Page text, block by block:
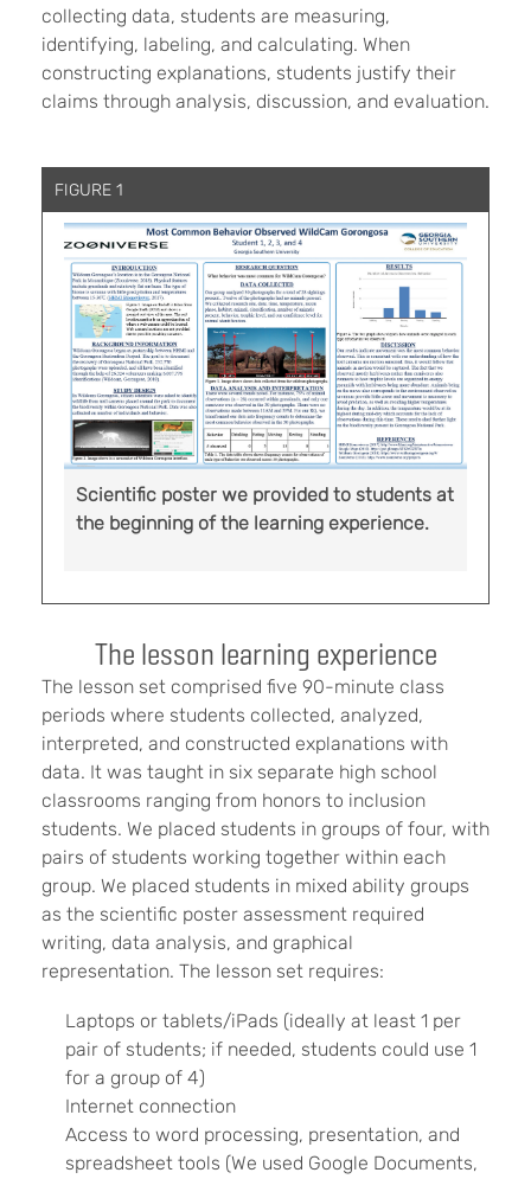
collecting data, students are measuring,
identifying, labeling, and calculating. When
constructing explanations, students justify their
claims through analysis, discussion, and evaluation.
FIGURE 1
Scientific poster we provided to students at
the beginning of the learning experience.
The lesson learning experience
The lesson set comprised five 90-minute class
periods where students collected, analyzed,
interpreted, and constructed explanations with
data. It was taught in six separate high school
classrooms ranging from honors to inclusion
students. We placed students in groups of four, with
pairs of students working together within each
group. We placed students in mixed ability groups
as the scientific poster assessment required
writing, data analysis, and graphical
representation. The lesson set requires:
Laptops or tablets/iPads (ideally at least 1 per
pair of students; if needed, students could use 1
for a group of 4)
Internet connection
Access to word processing, presentation, and
spreadsheet tools (We used Google Documents,